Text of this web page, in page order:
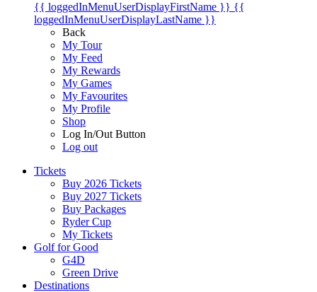
{{ loggedInMenuUserDisplayFirstName }} {{
loggedInMenuUserDisplayLastName }}
Back
My Tour
My Feed
My Rewards
My Games
My Favourites
My Profile
Shop
Log In/Out Button
Log out
Tickets
Buy 2026 Tickets
Buy 2027 Tickets
Buy Packages
Ryder Cup
My Tickets
Golf for Good
G4D
Green Drive
Destinations